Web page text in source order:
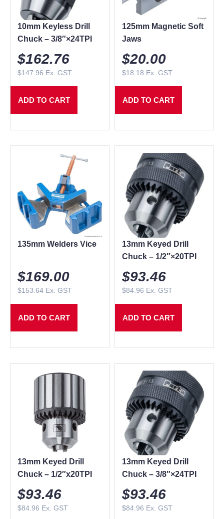
10mm Keyless Drill
Chuck – 3/8″×24TPI
$162.76
$147.96 Ex. GST
ADD TO CART
125mm Magnetic Soft
Jaws
$20.00
$18.18 Ex. GST
ADD TO CART
135mm Welders Vice
$169.00
$153.64 Ex. GST
ADD TO CART
13mm Keyed Drill
Chuck – 1/2″×20TPI
$93.46
$84.96 Ex. GST
ADD TO CART
13mm Keyed Drill
Chuck – 1/2″x20TPI
$93.46
$84.96 Ex. GST
13mm Keyed Drill
Chuck – 3/8″×24TPI
$93.46
$84.96 Ex. GST